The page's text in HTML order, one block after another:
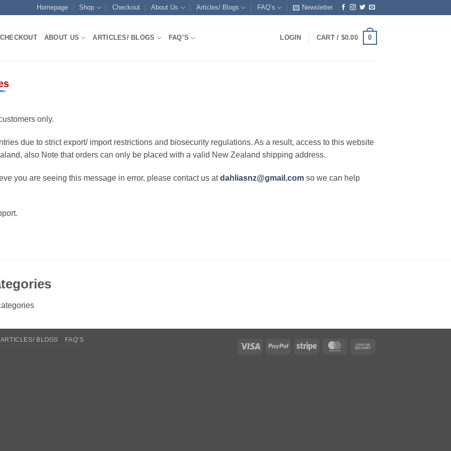
Homepage Shop Checkout About Us Articles/ Blogs FAQ’s Newsletter
CHECKOUT ABOUT US ARTICLES/ BLOGS FAQ’S LOGIN CART / $0.00 0
only.
due to strict export/ import restrictions and biosecurity regulations. As a result, access to this website
also Note that orders can only be placed with a valid New Zealand shipping address.
you are seeing this message in error, please contact us atdahliasnz@gmail.com so we can help
Visa PayPal Stripe MasterCard
ARTICLES/ BLOGS FAQ’S